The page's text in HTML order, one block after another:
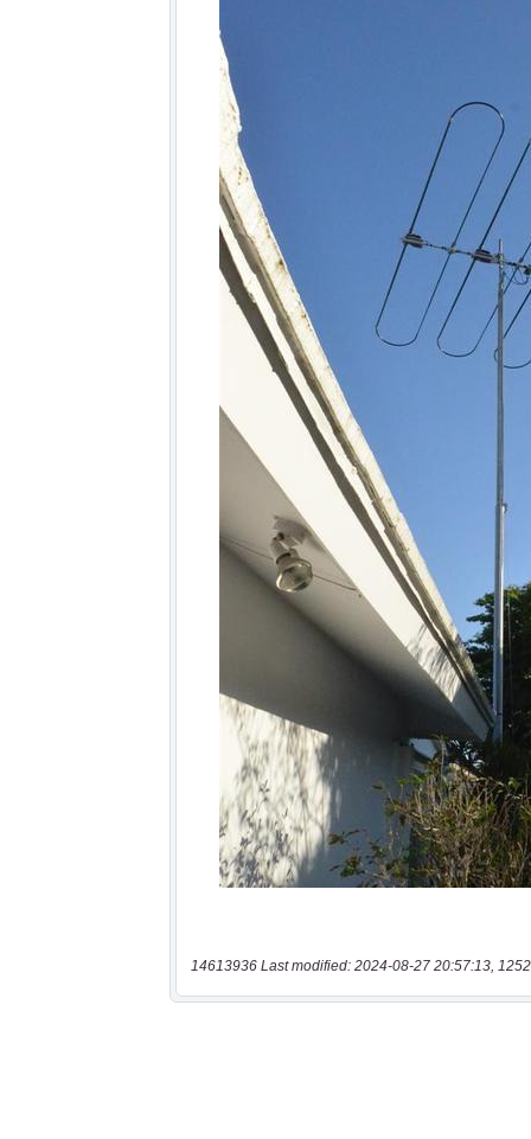
14613936 Last modified: 2024-08-27 20:57:13,